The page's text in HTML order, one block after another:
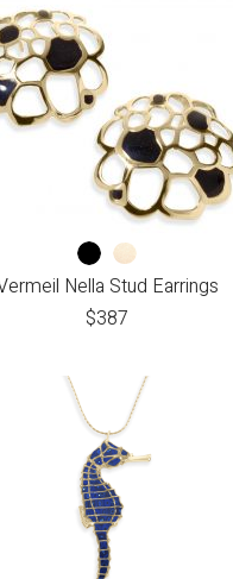
Nella Stud Earrings
$387